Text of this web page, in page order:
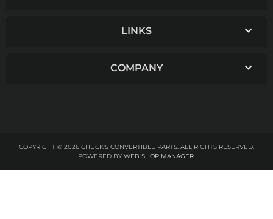
LINKS
COMPANY
COPYRIGHT © 2026 CHUCK'S CONVERTIBLE PARTS. ALL RIGHTS RESERVED.
POWERED BY WEB SHOP MANAGER.